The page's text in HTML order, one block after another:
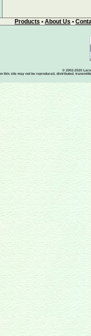
Products • About Us •
© 2002-2020
this site may not be reproduced, distributed,